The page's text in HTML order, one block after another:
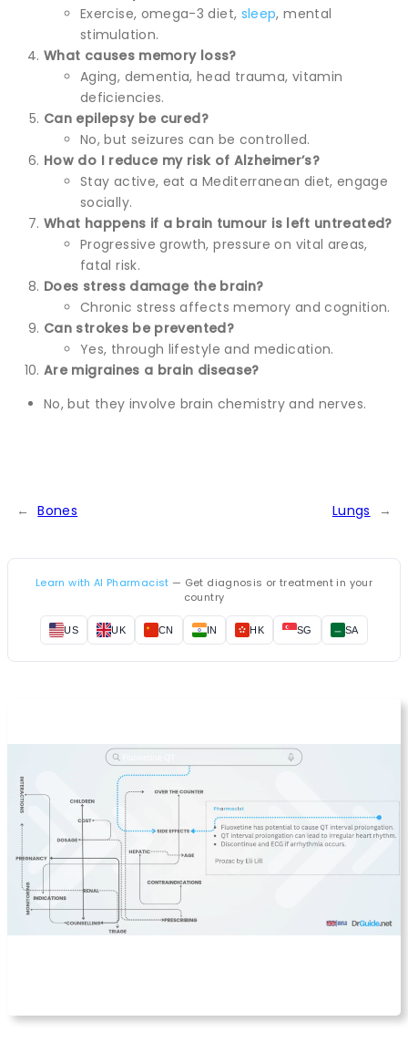
Exercise, omega-3 diet, sleep, mental
stimulation.
What causes memory loss?
Aging, dementia, head trauma, vitamin
deficiencies.
Can epilepsy be cured?
No, but seizures can be controlled.
How do I reduce my risk of Alzheimer’s?
Stay active, eat a Mediterranean diet, engage
socially.
What happens if a brain tumour is left untreated?
Progressive growth, pressure on vital areas,
fatal risk.
Does stress damage the brain?
Chronic stress affects memory and cognition.
Can strokes be prevented?
Yes, through lifestyle and medication.
Are migraines a brain disease?
No, but they involve brain chemistry and nerves.
← Bones Lungs →
Learn with AI Pharmacist — Get diagnosis or treatment in your
country
US UK CN IN HK SG SA